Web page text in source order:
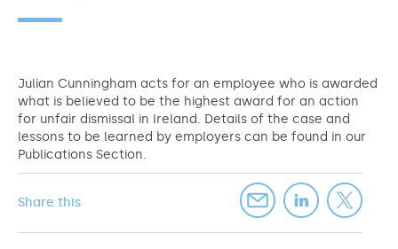
Share this
Julian Cunningham acts for an employee who is awarded
what is believed to be the highest award for an action
for unfair dismissal in Ireland. Details of the case and
lessons to be learned by employers can be found in our
Publications Section.